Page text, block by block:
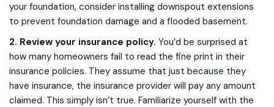
your foundation, consider installing downspout extensions
to prevent foundation damage and a flooded basement.
2. Review your insurance policy. You’d be surprised at
how many homeowners fail to read the fine print in their
insurance policies. They assume that just because they
have insurance, the insurance provider will pay any amount
claimed. This simply isn’t true. Familiarize yourself with the